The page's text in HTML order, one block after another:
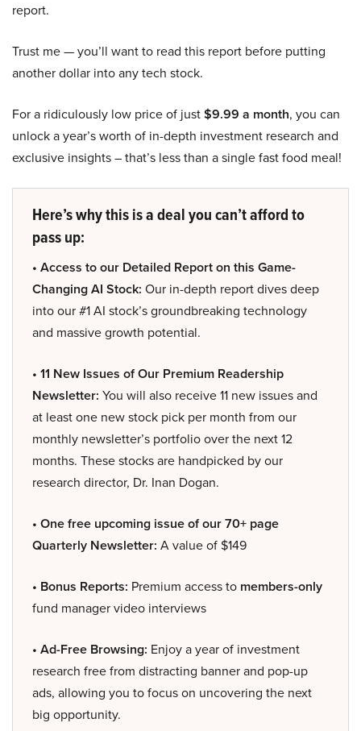
report.
Trust me — you’ll want to read this report before putting
another dollar into any tech stock.
For a ridiculously low price of just$9.99 a month, you can
unlock a year’s worth of in-depth investment research and
exclusive insights – that’s less than a single fast food meal!
Here’s why this is a deal you can’t afford to
pass up:
• Access to our Detailed Report on this Game-
Changing AI Stock: Our in-depth report dives deep
into our #1 AI stock’s groundbreaking technology
and massive growth potential.
• 11 New Issues of Our Premium Readership
Newsletter: You will also receive 11 new issues and
at least one new stock pick per month from our
monthly newsletter’s portfolio over the next 12
months. These stocks are handpicked by our
research director, Dr. Inan Dogan.
• One free upcoming issue of our 70+ page
Quarterly Newsletter: A value of $149
• Bonus Reports: Premium access to members-only
fund manager video interviews
• Ad-Free Browsing: Enjoy a year of investment
research free from distracting banner and pop-up
ads, allowing you to focus on uncovering the next
big opportunity.